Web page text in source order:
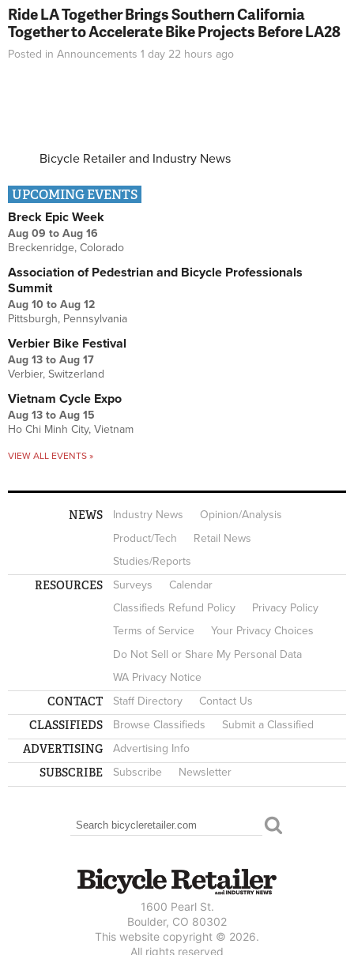
Ride LA Together Brings Southern California
Together to Accelerate Bike Projects Before LA28
Posted in Announcements 1 day 22 hours ago
Bicycle Retailer and Industry News
UPCOMING EVENTS
Breck Epic Week
Aug 09 to Aug 16
Breckenridge, Colorado
Association of Pedestrian and Bicycle Professionals
Summit
Aug 10 to Aug 12
Pittsburgh, Pennsylvania
Verbier Bike Festival
Aug 13 to Aug 17
Verbier, Switzerland
Vietnam Cycle Expo
Aug 13 to Aug 15
Ho Chi Minh City, Vietnam
VIEW ALL EVENTS »
NEWS Industry News
Opinion/Analysis
Product/Tech
Retail News
Studies/Reports
RESOURCES Surveys
Calendar
Classifieds Refund Policy
Privacy Policy
Terms of Service
Your Privacy Choices
Do Not Sell or Share My Personal Data
WA Privacy Notice
CONTACT Staff Directory Contact Us
CLASSIFIEDS Browse Classifieds Submit a Classified
ADVERTISING Advertising Info
SUBSCRIBE Subscribe Newsletter
SEARCH FORM
Search
1600 Pearl St.
Boulder, CO 80302
This website copyright © 2026.
All rights reserved